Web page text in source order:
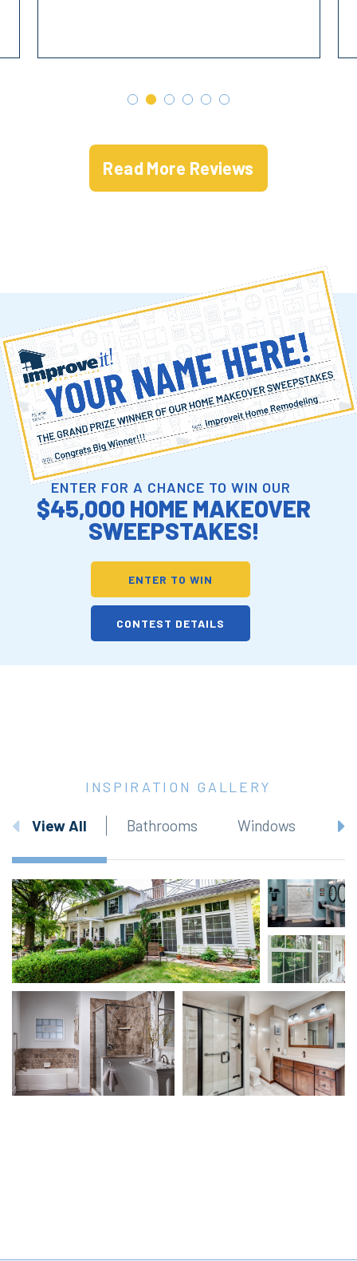
Read More Reviews
ENTER FOR A CHANCE TO WIN OUR
$45,000 HOME MAKEOVER
SWEEPSTAKES!
ENTER TO WIN
CONTEST DETAILS
INSPIRATION GALLERY
View All Bathrooms Windows